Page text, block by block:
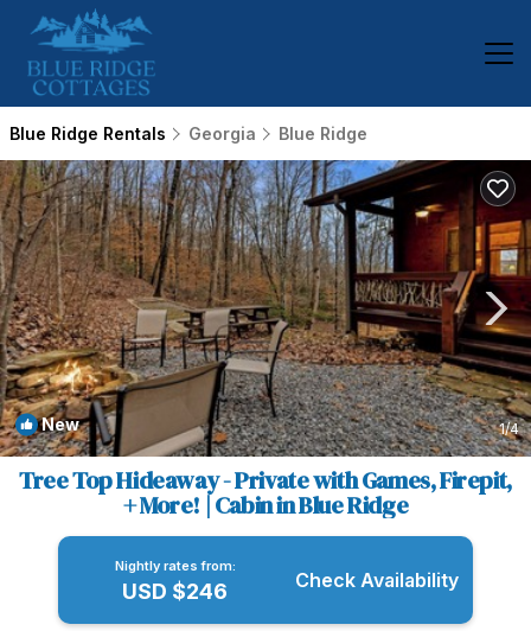
Blue Ridge Rentals Georgia Blue Ridge
New 1/4
Tree Top Hideaway - Private with Games, Firepit,
+ More! | Cabin in Blue Ridge
Nightly rates from:
USD $246 Check Availability